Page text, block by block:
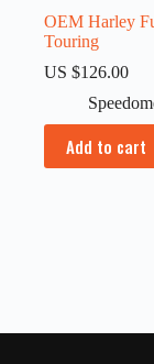
OEM Harley
Touring
US $126.00
Add to cart